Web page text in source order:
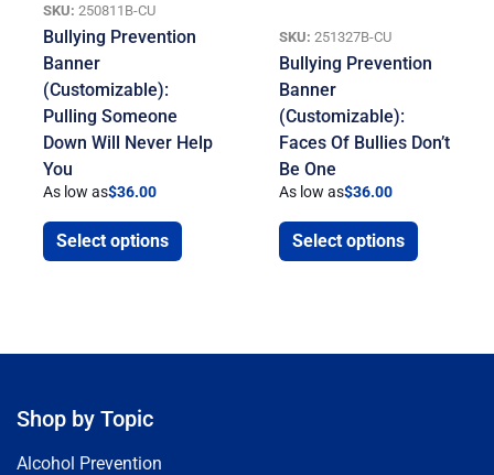
SKU: 250811B-CU
Bullying Prevention
Banner
(Customizable):
Pulling Someone
Down Will Never Help
You
As low as$36.00
Select options
SKU: 251327B-CU
Bullying Prevention
Banner
(Customizable):
Faces Of Bullies Don’t
Be One
As low as$36.00
Select options
Shop by Topic
Alcohol Prevention